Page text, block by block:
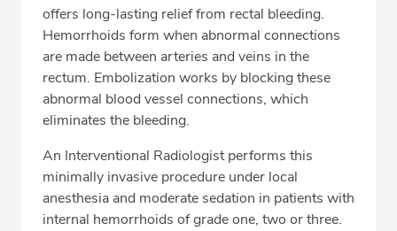
offers long-lasting relief from rectal bleeding.
Hemorrhoids form when abnormal connections
are made between arteries and veins in the
rectum. Embolization works by blocking these
abnormal blood vessel connections, which
eliminates the bleeding.
An Interventional Radiologist performs this
minimally invasive procedure under local
anesthesia and moderate sedation in patients with
internal hemorrhoids of grade one, two or three.